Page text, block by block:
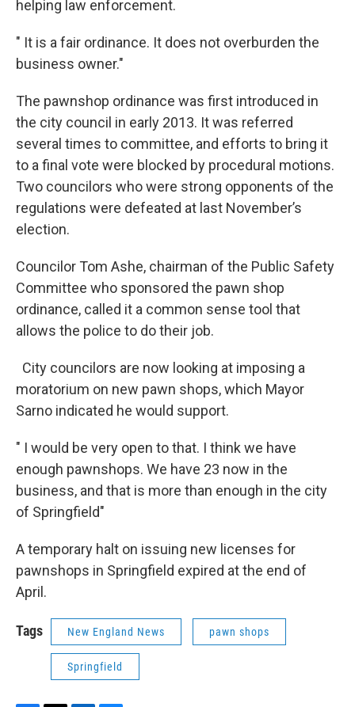
helping law enforcement.
" It is a fair ordinance. It does not overburden the
business owner."
The pawnshop ordinance was first introduced in
the city council in early 2013. It was referred
several times to committee, and efforts to bring it
to a final vote were blocked by procedural motions.
Two councilors who were strong opponents of the
regulations were defeated at last November’s
election.
Councilor Tom Ashe, chairman of the Public Safety
Committee who sponsored the pawn shop
ordinance, called it a common sense tool that
allows the police to do their job.
City councilors are now looking at imposing a
moratorium on new pawn shops, which Mayor
Sarno indicated he would support.
" I would be very open to that. I think we have
enough pawnshops. We have 23 now in the
business, and that is more than enough in the city
of Springfield"
A temporary halt on issuing new licenses for
pawnshops in Springfield expired at the end of
April.
Tags New England News pawn shops
Springfield